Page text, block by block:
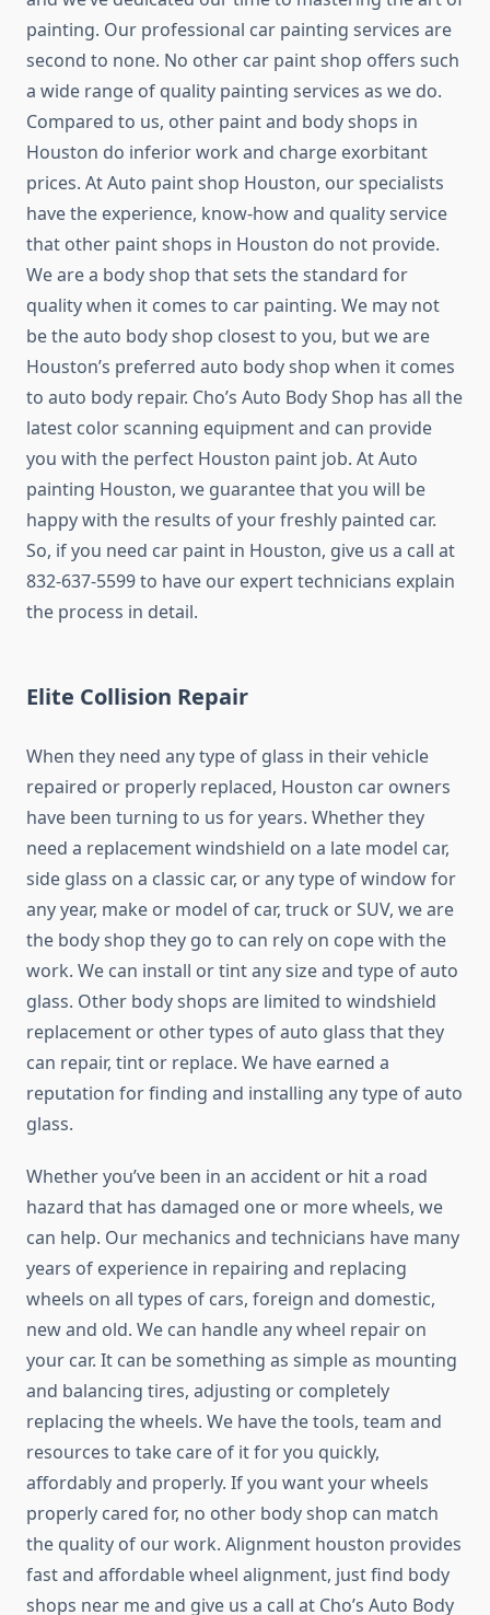
painting. Our professional car painting services are
second to none. No other car paint shop offers such
a wide range of quality painting services as we do.
Compared to us, other paint and body shops in
Houston do inferior work and charge exorbitant
prices. At Auto paint shop Houston, our specialists
have the experience, know-how and quality service
that other paint shops in Houston do not provide.
We are a body shop that sets the standard for
quality when it comes to car painting. We may not
be the auto body shop closest to you, but we are
Houston’s preferred auto body shop when it comes
to auto body repair. Cho’s Auto Body Shop has all the
latest color scanning equipment and can provide
you with the perfect Houston paint job. At Auto
painting Houston, we guarantee that you will be
happy with the results of your freshly painted car.
So, if you need car paint in Houston, give us a call at
832-637-5599 to have our expert technicians explain
the process in detail.
Elite Collision Repair
When they need any type of glass in their vehicle
repaired or properly replaced, Houston car owners
have been turning to us for years. Whether they
need a replacement windshield on a late model car,
side glass on a classic car, or any type of window for
any year, make or model of car, truck or SUV, we are
the body shop they go to can rely on cope with the
work. We can install or tint any size and type of auto
glass. Other body shops are limited to windshield
replacement or other types of auto glass that they
can repair, tint or replace. We have earned a
reputation for finding and installing any type of auto
glass.
Whether you’ve been in an accident or hit a road
hazard that has damaged one or more wheels, we
can help. Our mechanics and technicians have many
years of experience in repairing and replacing
wheels on all types of cars, foreign and domestic,
new and old. We can handle any wheel repair on
your car. It can be something as simple as mounting
and balancing tires, adjusting or completely
replacing the wheels. We have the tools, team and
resources to take care of it for you quickly,
affordably and properly. If you want your wheels
properly cared for, no other body shop can match
the quality of our work. Alignment houston provides
fast and affordable wheel alignment, just find body
shops near me and give us a call at Cho’s Auto Body